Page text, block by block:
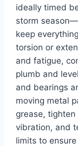
ideally timed
storm
keep
torsion or
and fatigue,
plumb and
and bearings
moving metal
grease,
vibration, and
limits to